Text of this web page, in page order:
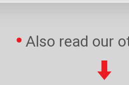
Also read our